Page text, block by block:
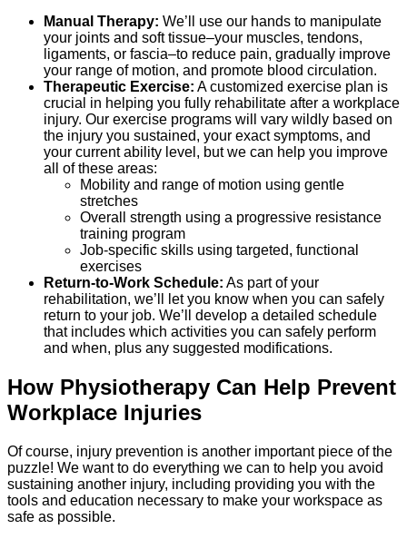
Manual Therapy: We’ll use our hands to manipulate
your joints and soft tissue–your muscles, tendons,
ligaments, or fascia–to reduce pain, gradually improve
your range of motion, and promote blood circulation.
Therapeutic Exercise: A customized exercise plan is
crucial in helping you fully rehabilitate after a workplace
injury. Our exercise programs will vary wildly based on
the injury you sustained, your exact symptoms, and
your current ability level, but we can help you improve
all of these areas:
Mobility and range of motion using gentle
stretches
Overall strength using a progressive resistance
training program
Job-specific skills using targeted, functional
exercises
Return-to-Work Schedule: As part of your
rehabilitation, we’ll let you know when you can safely
return to your job. We’ll develop a detailed schedule
that includes which activities you can safely perform
and when, plus any suggested modifications.
How Physiotherapy Can Help Prevent
Workplace Injuries
Of course, injury prevention is another important piece of the
puzzle! We want to do everything we can to help you avoid
sustaining another injury, including providing you with the
tools and education necessary to make your workspace as
safe as possible.